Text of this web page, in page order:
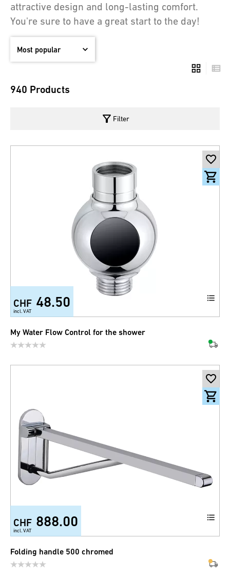
attractive design and long-lasting comfort.
You're sure to have a great start to the day!
940 Products
filter_alt Filter
CHF 48.50
incl. VAT
My Water Flow Control for the shower
CHF 888.00
incl. VAT
Folding handle 500 chromed